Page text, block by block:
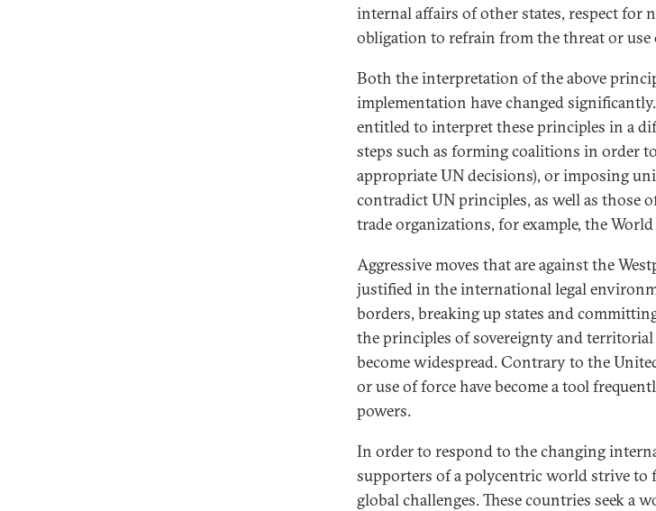
internal affairs of other states, respect for
obligation to refrain from the threat or use
Both the interpretation of the above
implementation have changed
entitled to interpret these principles in a
steps such as forming coalitions in order
appropriate UN decisions), or imposing
contradict UN principles, as well as those
trade organizations, for example, the
Aggressive moves that are against the
justified in the international legal
borders, breaking up states and
the principles of sovereignty and
become widespread. Contrary to the
or use of force have become a tool
powers.
In order to respond to the changing
supporters of a polycentric world strive to
global challenges. These countries seek a